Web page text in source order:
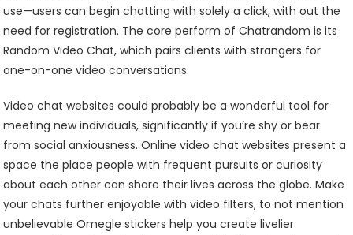
use—users can begin chatting with solely a click, with out the
need for registration. The core perform of Chatrandom is its
Random Video Chat, which pairs clients with strangers for
one-on-one video conversations.
Video chat websites could probably be a wonderful tool for
meeting new individuals, significantly if you’re shy or bear
from social anxiousness. Online video chat websites present a
space the place people with frequent pursuits or curiosity
about each other can share their lives across the globe. Make
your chats further enjoyable with video filters, to not mention
unbelievable Omegle stickers help you create livelier